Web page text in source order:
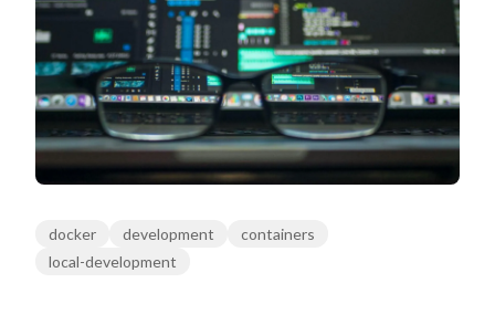
docker development
containers
local-development